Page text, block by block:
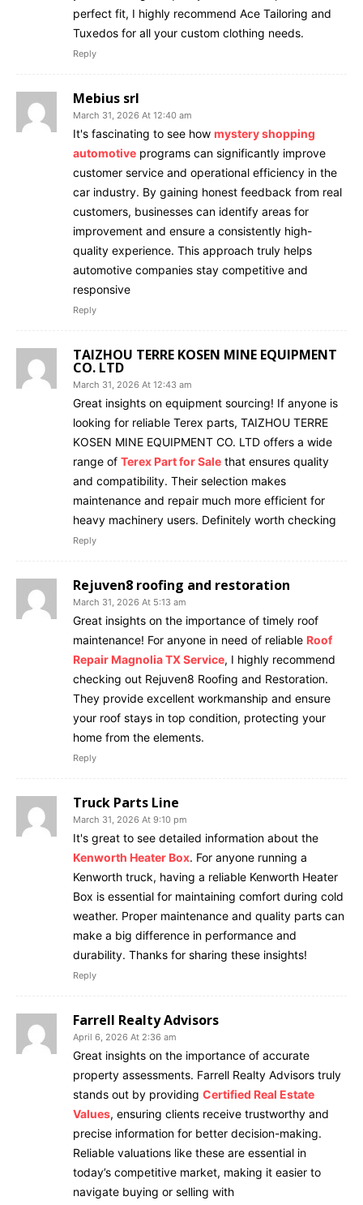
perfect fit, I highly recommend Ace Tailoring and
Tuxedos for all your custom clothing needs.
Reply
Mebius srl
March 31, 2026 At 12:40 am
It's fascinating to see how mystery shopping
automotive programs can significantly improve
customer service and operational efficiency in the
car industry. By gaining honest feedback from real
customers, businesses can identify areas for
improvement and ensure a consistently high-
quality experience. This approach truly helps
automotive companies stay competitive and
responsive
Reply
TAIZHOU TERRE KOSEN MINE EQUIPMENT
CO. LTD
March 31, 2026 At 12:43 am
Great insights on equipment sourcing! If anyone is
looking for reliable Terex parts, TAIZHOU TERRE
KOSEN MINE EQUIPMENT CO. LTD offers a wide
range of Terex Part for Sale that ensures quality
and compatibility. Their selection makes
maintenance and repair much more efficient for
heavy machinery users. Definitely worth checking
Reply
Rejuven8 roofing and restoration
March 31, 2026 At 5:13 am
Great insights on the importance of timely roof
maintenance! For anyone in need of reliable Roof
Repair Magnolia TX Service, I highly recommend
checking out Rejuven8 Roofing and Restoration.
They provide excellent workmanship and ensure
your roof stays in top condition, protecting your
home from the elements.
Reply
Truck Parts Line
March 31, 2026 At 9:10 pm
It's great to see detailed information about the
Kenworth Heater Box. For anyone running a
Kenworth truck, having a reliable Kenworth Heater
Box is essential for maintaining comfort during cold
weather. Proper maintenance and quality parts can
make a big difference in performance and
durability. Thanks for sharing these insights!
Reply
Farrell Realty Advisors
April 6, 2026 At 2:36 am
Great insights on the importance of accurate
property assessments. Farrell Realty Advisors truly
stands out by providing Certified Real Estate
Values, ensuring clients receive trustworthy and
precise information for better decision-making.
Reliable valuations like these are essential in
today’s competitive market, making it easier to
navigate buying or selling with